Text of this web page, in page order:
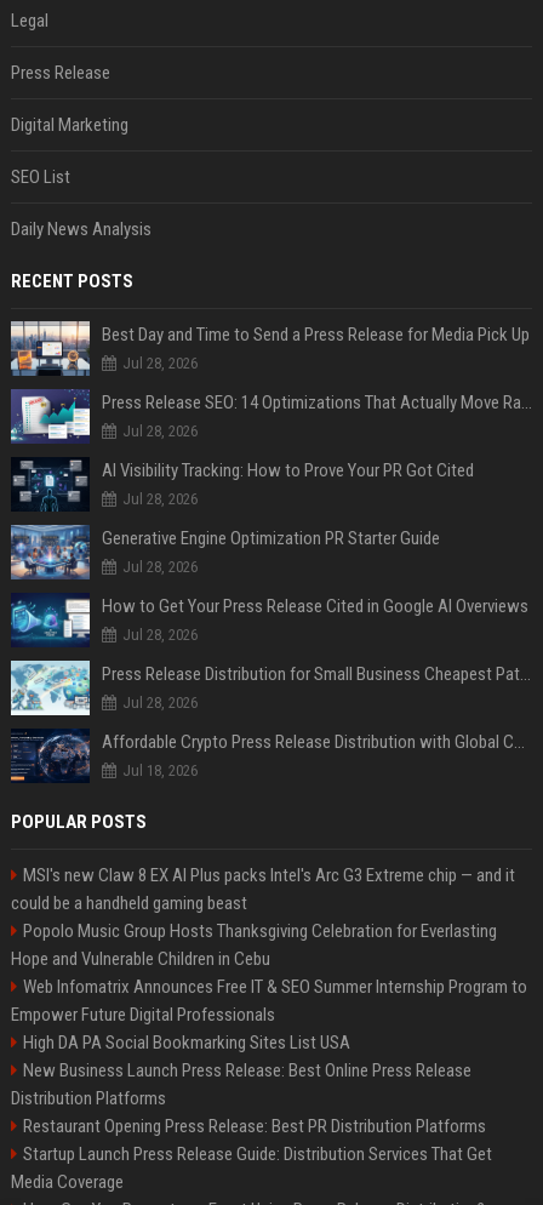
Legal
Press Release
Digital Marketing
SEO List
Daily News Analysis
RECENT POSTS
Best Day and Time to Send a Press Release for Media Pick Up
Jul 28, 2026
Press Release SEO: 14 Optimizations That Actually Move Rankings
Jul 28, 2026
AI Visibility Tracking: How to Prove Your PR Got Cited
Jul 28, 2026
Generative Engine Optimization PR Starter Guide
Jul 28, 2026
How to Get Your Press Release Cited in Google AI Overviews
Jul 28, 2026
Press Release Distribution for Small Business Cheapest Path to Real Coverage
Jul 28, 2026
Affordable Crypto Press Release Distribution with Global Coverage
Jul 18, 2026
POPULAR POSTS
MSI's new Claw 8 EX AI Plus packs Intel's Arc G3 Extreme chip — and it
could be a handheld gaming beast
Popolo Music Group Hosts Thanksgiving Celebration for Everlasting
Hope and Vulnerable Children in Cebu
Web Infomatrix Announces Free IT & SEO Summer Internship Program to
Empower Future Digital Professionals
High DA PA Social Bookmarking Sites List USA
New Business Launch Press Release: Best Online Press Release
Distribution Platforms
Restaurant Opening Press Release: Best PR Distribution Platforms
Startup Launch Press Release Guide: Distribution Services That Get
Media Coverage